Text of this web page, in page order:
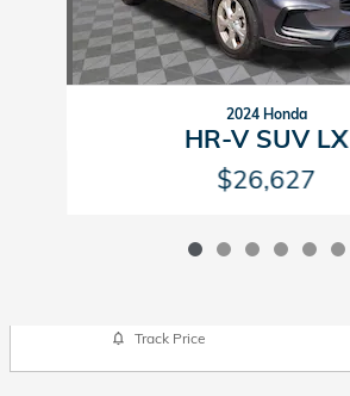
2024 Honda
HR-V SUV LX
$26,627
Track Price